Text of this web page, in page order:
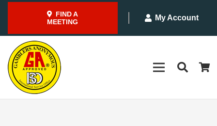
FIND A
MEETING
My Account